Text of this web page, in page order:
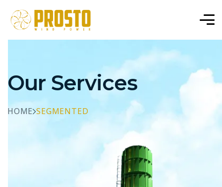
Our Services
HOME SEGMENTED